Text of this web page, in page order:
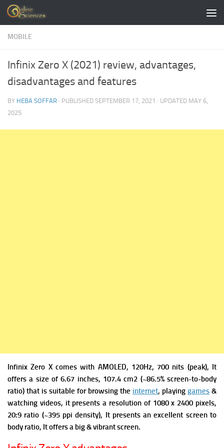
Skip to content
MOBILE
Infinix Zero X (2021) review, advantages,
disadvantages and features
BY HEBA SOFFAR · PUBLISHED SEPTEMBER 17, 2021 · UPDATED MAY 6,
2025
Infinix Zero X comes with AMOLED, 120Hz, 700 nits (peak), It
offers a size of 6.67 inches, 107.4 cm2 (~86.5% screen-to-body
ratio) that is suitable for browsing the internet, playing games &
watching videos, it presents a resolution of 1080 x 2400 pixels,
20:9 ratio (~395 ppi density), It presents an excellent screen to
body ratio, It offers a big & vibrant screen.